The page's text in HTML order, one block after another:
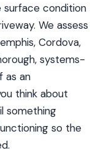
surface condition
We assess
Cordova,
systems-
as an
think about
something
so the